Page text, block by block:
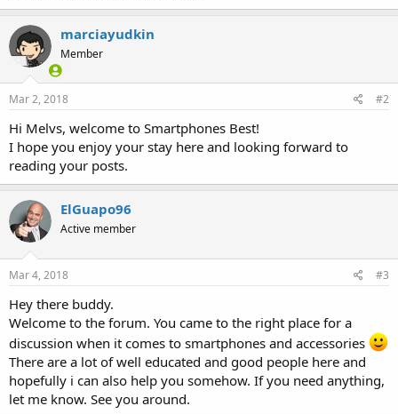
marciayudkin
Member
Mar 2, 2018 #2
Hi Melvs, welcome to Smartphones Best!
I hope you enjoy your stay here and looking forward to
reading your posts.
ElGuapo96
Active member
Mar 4, 2018 #3
Hey there buddy.
Welcome to the forum. You came to the right place for a
discussion when it comes to smartphones and accessories
There are a lot of well educated and good people here and
hopefully i can also help you somehow. If you need anything,
let me know. See you around.